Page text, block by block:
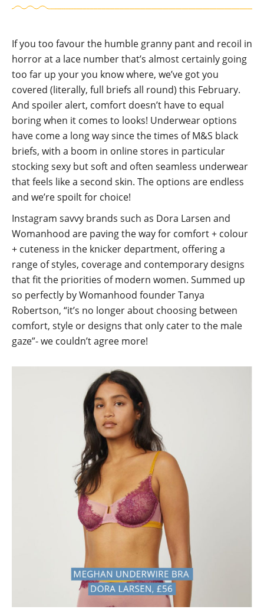
If you too favour the humble granny pant and recoil in
horror at a lace number that’s almost certainly going
too far up your you know where, we’ve got you
covered (literally, full briefs all round) this February.
And spoiler alert, comfort doesn’t have to equal
boring when it comes to looks! Underwear options
have come a long way since the times of M&S black
briefs, with a boom in online stores in particular
stocking sexy but soft and often seamless underwear
that feels like a second skin. The options are endless
and we’re spoilt for choice!
Instagram savvy brands such as Dora Larsen and
Womanhood are paving the way for comfort + colour
+ cuteness in the knicker department, offering a
range of styles, coverage and contemporary designs
that fit the priorities of modern women. Summed up
so perfectly by Womanhood founder Tanya
Robertson, “it’s no longer about choosing between
comfort, style or designs that only cater to the male
gaze”- we couldn’t agree more!